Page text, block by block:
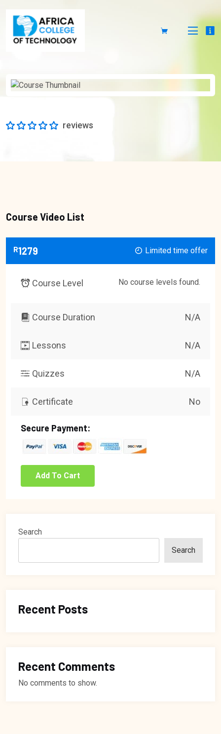
reviews
Course Video List
R1279 Limited time offer
Course Level No course levels found.
Course Duration N/A
Lessons N/A
Quizzes N/A
Certificate No
Secure Payment:
Add To Cart
Search
Search
Recent Posts
Recent Comments
No comments to show.